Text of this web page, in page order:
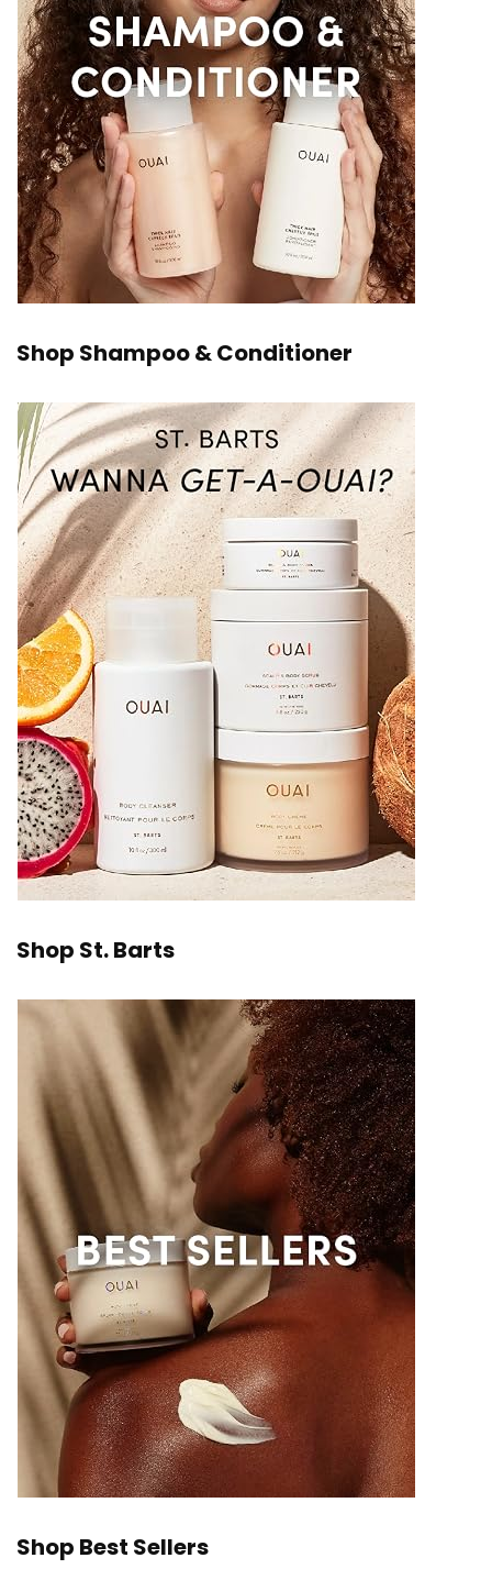
Shop Shampoo & Conditioner
Shop St. Barts
Shop Best Sellers